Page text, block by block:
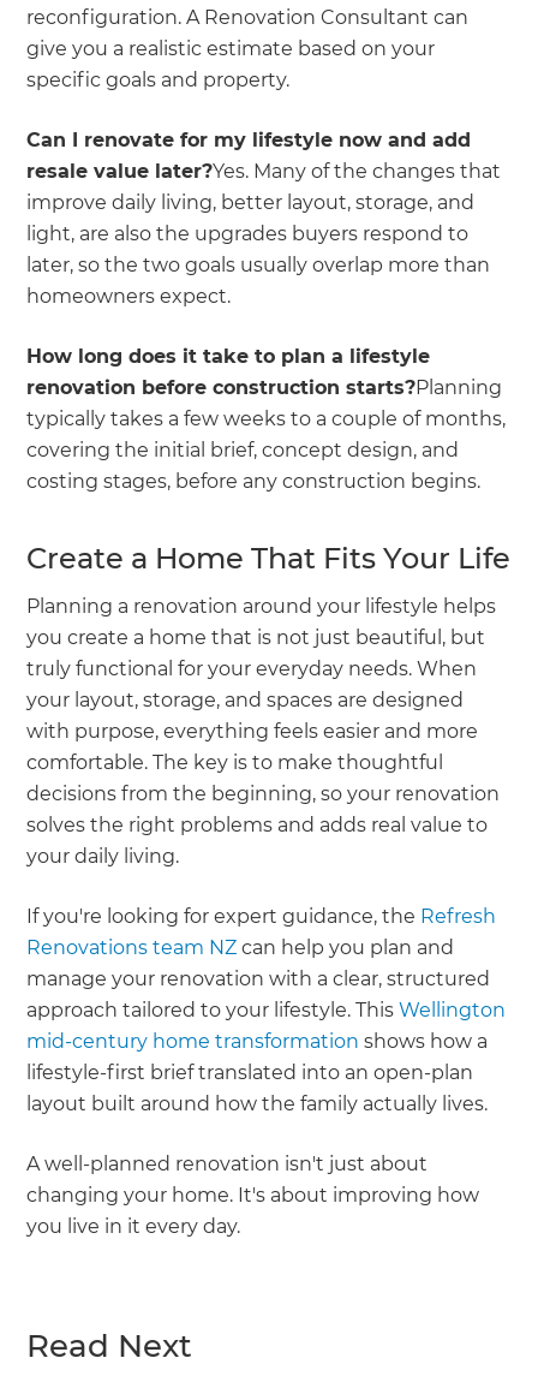
reconfiguration. A Renovation Consultant can
give you a realistic estimate based on your
specific goals and property.
Can I renovate for my lifestyle now and add
resale value later?Yes. Many of the changes that
improve daily living, better layout, storage, and
light, are also the upgrades buyers respond to
later, so the two goals usually overlap more than
homeowners expect.
How long does it take to plan a lifestyle
renovation before construction starts?Planning
typically takes a few weeks to a couple of months,
covering the initial brief, concept design, and
costing stages, before any construction begins.
Create a Home That Fits Your Life
Planning a renovation around your lifestyle helps
you create a home that is not just beautiful, but
truly functional for your everyday needs. When
your layout, storage, and spaces are designed
with purpose, everything feels easier and more
comfortable. The key is to make thoughtful
decisions from the beginning, so your renovation
solves the right problems and adds real value to
your daily living.
If you're looking for expert guidance, the Refresh
Renovations team NZ can help you plan and
manage your renovation with a clear, structured
approach tailored to your lifestyle. ThisWellington
mid-century home transformation shows how a
lifestyle-first brief translated into an open-plan
layout built around how the family actually lives.
A well-planned renovation isn't just about
changing your home. It's about improving how
you live in it every day.
Read Next